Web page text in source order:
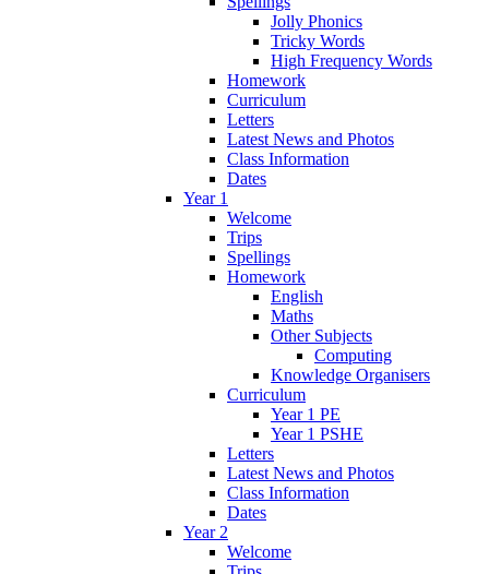
Jolly Phonics
Tricky Words
High Frequency Words
Homework
Curriculum
Letters
Latest News and Photos
Class Information
Dates
Year 1
Welcome
Trips
Spellings
Homework
English
Maths
Other Subjects
Computing
Knowledge Organisers
Curriculum
Year 1 PE
Year 1 PSHE
Letters
Latest News and Photos
Class Information
Dates
Year 2
Welcome